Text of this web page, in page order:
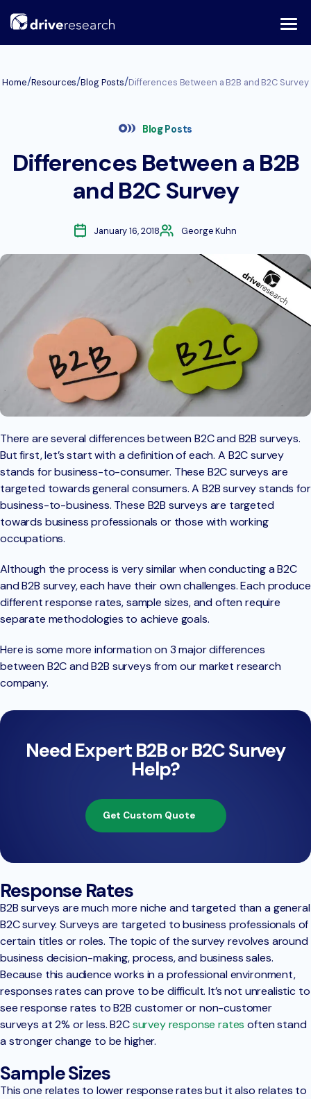
Home/Resources/Blog Posts/Differences Between a B2B and B2C Survey
Blog Posts
Differences Between a B2B
and B2C Survey
January 16, 2018 George Kuhn
There are several differences between B2C and B2B surveys.
But first, let’s start with a definition of each. A B2C survey
stands for business-to-consumer. These B2C surveys are
targeted towards general consumers. A B2B survey stands for
business-to-business. These B2B surveys are targeted
towards business professionals or those with working
occupations.
Although the process is very similar when conducting a B2C
and B2B survey, each have their own challenges. Each produce
different response rates, sample sizes, and often require
separate methodologies to achieve goals.
Here is some more information on 3 major differences
between B2C and B2B surveys from our market research
company.
Need Expert B2B or B2C Survey
Help?
Get Custom Quote
Response Rates
B2B surveys are much more niche and targeted than a general
B2C survey. Surveys are targeted to business professionals of
certain titles or roles. The topic of the survey revolves around
business decision-making, process, and business sales.
Because this audience works in a professional environment,
responses rates can prove to be difficult. It’s not unrealistic to
see response rates to B2B customer or non-customer
surveys at 2% or less. B2Csurvey response rates often stand
a stronger change to be higher.
Sample Sizes
This one relates to lower response rates but it also relates to